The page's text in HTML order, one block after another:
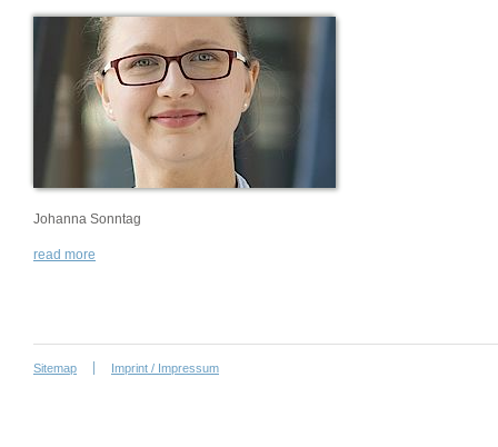
Johanna Sonntag
read more
Sitemap Imprint / Impressum